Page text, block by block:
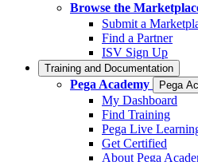
Browse the
Submit a
Find a Partner
ISV Sign Up
Training and Documentation
Pega Academy Pega
My Dashboard
Find Training
Pega Live
Get Certified
About Pega